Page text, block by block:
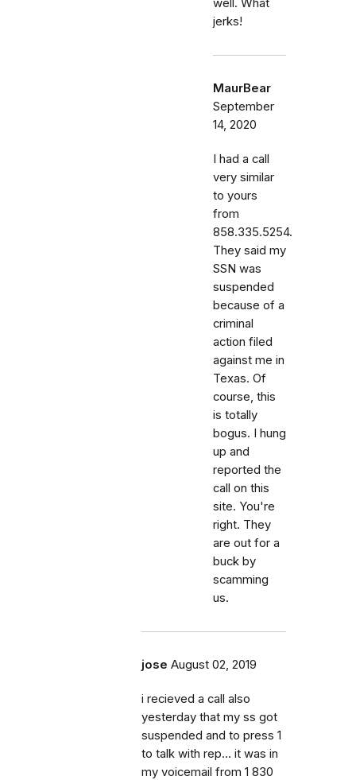
jerks!
MaurBear
September
14, 2020
I had a call
very similar
to yours
from
858.335.5254.
They said my
SSN was
suspended
because of a
criminal
action filed
against me in
Texas. Of
course, this
is totally
bogus. I hung
up and
reported the
call on this
site. You're
right. They
are out for a
buck by
scamming
us.
jose August 02, 2019
i recieved a call also
yesterday that my ss got
suspended and to press 1
to talk with rep... it was in
my voicemail from 1 830